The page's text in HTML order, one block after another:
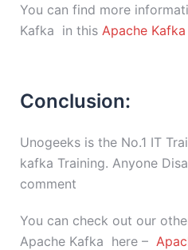
You can find more
Kafka in this Apache Kafka
Conclusion:
Unogeeks is the No.1 IT
kafka Training. Anyone
comment
You can check out our
Apache Kafka here –